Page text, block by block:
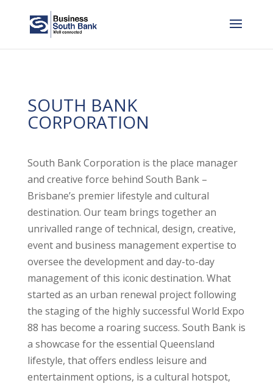
SOUTH BANK
CORPORATION
South Bank Corporation is the place manager
and creative force behind South Bank –
Brisbane’s premier lifestyle and cultural
destination. Our team brings together an
unrivalled range of technical, design, creative,
event and business management expertise to
oversee the development and day-to-day
management of this iconic destination. What
started as an urban renewal project following
the staging of the highly successful World Expo
88 has become a roaring success. South Bank is
a showcase for the essential Queensland
lifestyle, that offers endless leisure and
entertainment options, is a cultural hotspot,